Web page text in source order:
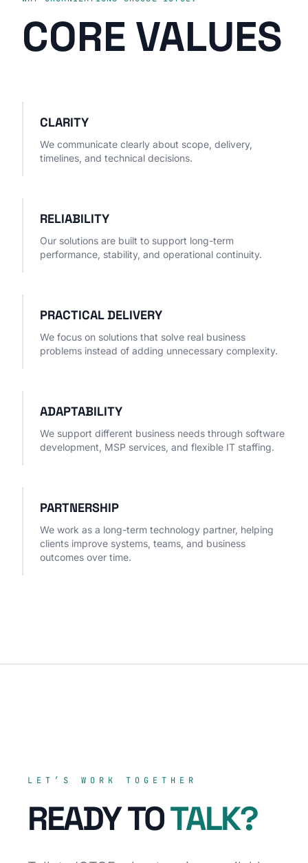
CORE VALUES
CLARITY
We communicate clearly about scope, delivery,
timelines, and technical decisions.
RELIABILITY
Our solutions are built to support long-term
performance, stability, and operational continuity.
PRACTICAL DELIVERY
We focus on solutions that solve real business
problems instead of adding unnecessary complexity.
ADAPTABILITY
We support different business needs through software
development, MSP services, and flexible IT staffing.
PARTNERSHIP
We work as a long-term technology partner, helping
clients improve systems, teams, and business
outcomes over time.
LET’S WORK TOGETHER
READY TOTALK?